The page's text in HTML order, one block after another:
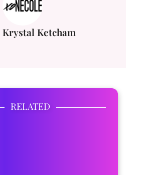
Krystal Ketcham
RELATED